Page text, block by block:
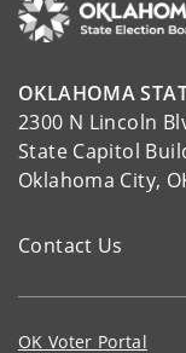
OKLAHOMA
2300 N Lincoln
State Capitol
Oklahoma City,
Contact Us
OK Voter Portal